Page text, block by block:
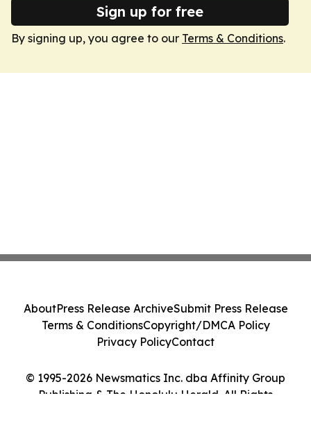
Sign up for free
By signing up, you agree to our Terms & Conditions.
© 1995-2026 Newsmatics Inc. dba Affinity Group
Publishing & The Honolulu Herald. All Rights
AboutPress Release ArchiveSubmit Press Release
Terms & ConditionsCopyright/DMCA Policy
Privacy PolicyContact